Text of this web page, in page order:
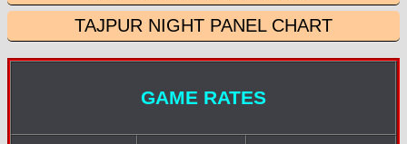
TAJPUR NIGHT PANEL CHART
GAME RATES